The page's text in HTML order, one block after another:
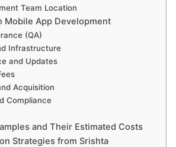
Team Location
Mobile App Development
(QA)
Infrastructure
and Updates
Acquisition
Compliance
and Their Estimated Costs
Strategies from Srishta